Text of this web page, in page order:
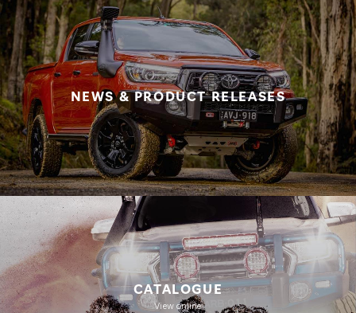
NEWS & PRODUCT RELEASES
CATALOGUE
View online